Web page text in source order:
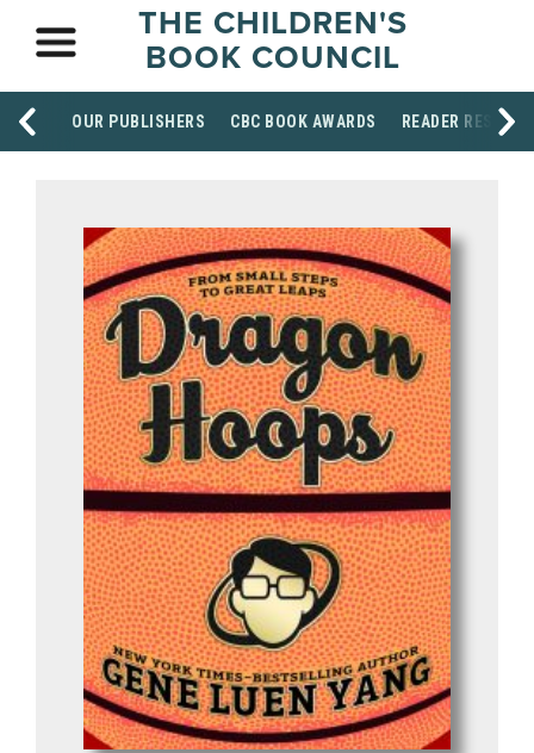
THE CHILDREN'S
BOOK COUNCIL
OUR PUBLISHERS CBC BOOK AWARDS READER